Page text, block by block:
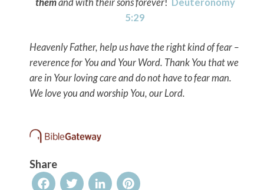
5:29
Heavenly Father, help us have the right kind of fear –
reverence for You and Your Word. Thank You that we
are in Your loving care and do not have to fear man.
We love you and worship You, our Lord.
Share
FacebookTwitterLinkedInPinterest